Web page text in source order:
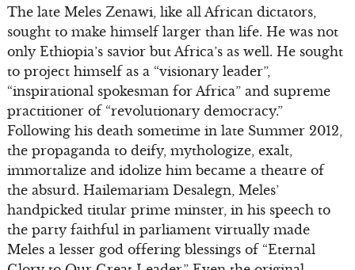
The late Meles Zenawi, like all African dictators,
sought to make himself larger than life. He was not
only Ethiopia’s savior but Africa’s as well. He sought
to project himself as a “visionary leader”,
“inspirational spokesman for Africa” and supreme
practitioner of “revolutionary democracy.”
Following his death sometime in late Summer 2012,
the propaganda to deify, mythologize, exalt,
immortalize and idolize him became a theatre of
the absurd. Hailemariam Desalegn, Meles’
handpicked titular prime minster, in his speech to
the party faithful in parliament virtually made
Meles a lesser god offering blessings of “Eternal